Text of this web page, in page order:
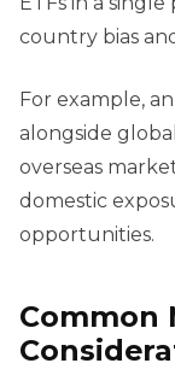
country bias
For example,
alongside
overseas
domestic
opportunities.
Common